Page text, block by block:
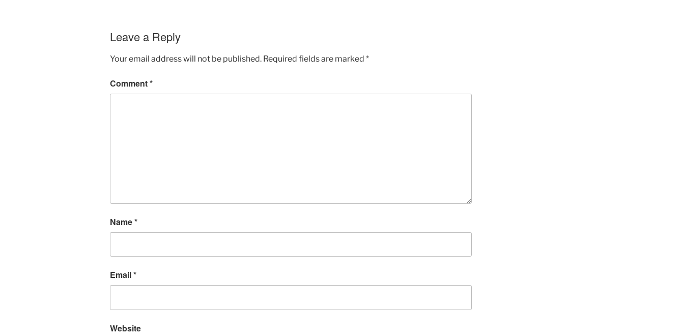
Leave a Reply
Your email address will not be published. Required fields are marked *
Comment*
Name*
Email*
Website